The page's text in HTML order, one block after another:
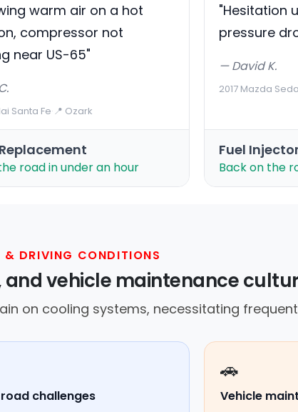
warm air on a hot
compressor not
near US-65"
Santa Fe·📍 Ozark
road in under an hour
"Hesitation
pressure
— David K.
2017 Mazda
Fuel
Back on the
& DRIVING CONDITIONS
and vehicle maintenance
on cooling systems, necessitating
challenges
🚗
Vehicle